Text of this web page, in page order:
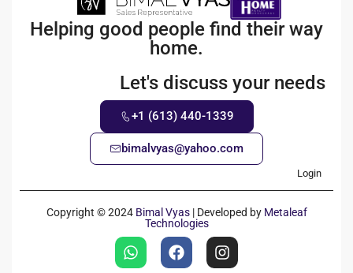
Helping good people find their way
home.
Let's discuss your needs
+1 (613) 440-1339
bimalvyas@yahoo.com
Login
Copyright © 2024 Bimal Vyas| Developed by Metaleaf
Technologies